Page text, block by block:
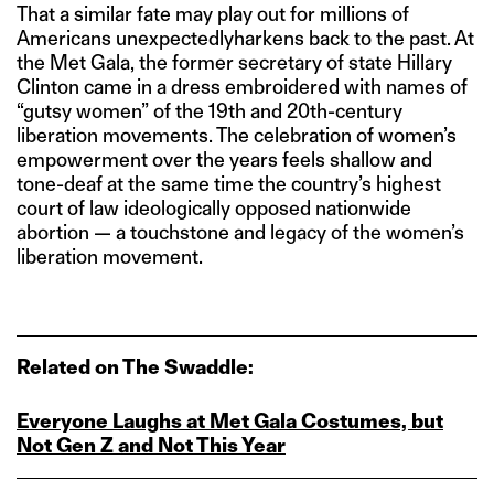
That a similar fate may play out for millions of
Americans unexpectedlyharkens back to the past. At
the Met Gala, the former secretary of state Hillary
Clinton came in a dress embroidered with names of
“gutsy women” of the 19th and 20th-century
liberation movements. The celebration of women’s
empowerment over the years feels shallow and
tone-deaf at the same time the country’s highest
court of law ideologically opposed nationwide
abortion — a touchstone and legacy of the women’s
liberation movement.
Related on The Swaddle:
Everyone Laughs at Met Gala Costumes, but
Not Gen Z and Not This Year